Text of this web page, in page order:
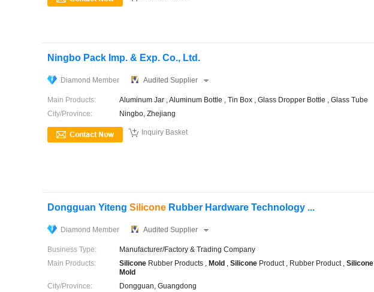
Ningbo Pack Imp. & Exp. Co., Ltd.
Diamond Member Audited Supplier
Main Products:
Aluminum Jar , Aluminum Bottle , Tin Box , Glass Dropper Bottle , Glass Tube
City/Province:
Ningbo, Zhejiang
 Inquiry Basket
Dongguan Yiteng Silicone Rubber Hardware Technology ...
Diamond Member Audited Supplier
Business Type:
Manufacturer/Factory & Trading Company
Main Products:
Silicone Rubber Products , Mold , Silicone Product , Rubber Product , Silicone
Mold
City/Province:
Dongguan, Guangdong